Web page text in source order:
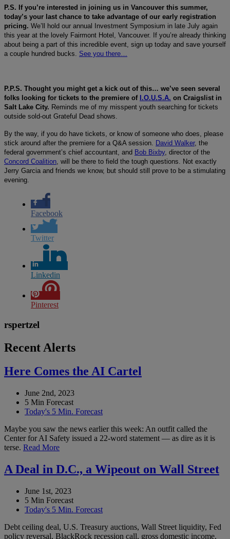
P.S. If you’re interested in joining us in Vancouver this summer,
today’s your last chance to take advantage of our early registration
pricing. We’ll hold our annual Investment Symposium in late July again
this year at the lovely Fairmont Hotel, Vancouver. If you’re already thinking
about being a part of this incredible event, sign up today and save yourself
a couple hundred bucks. See you there…
P.P.S. Thought you might get a kick out of this… we’ve seen several
folks looking for tickets to the premiere of I.O.U.S.A. on Craigslist in
Salt Lake City. Reminds me of my misspent youth searching for tickets
outside sold-out Grateful Dead shows.
By the way, if you do have tickets, or know of someone who does, please
stick around after the premiere for a Q&A session.
David Walker, the
federal government’s chief accountant, and Bob Bixby, director of the
Concord Coalition , will be there to field the tough questions. Not exactly
Jerry Garcia and friends we know, but should still prove to be a stimulating
evening.
Facebook
Twitter
Linkedin
Pinterest
rspertzel
Recent Alerts
Here Comes the AI Cartel
June 2nd, 2023
5 Min Forecast
Today's 5 Min. Forecast
Maybe you saw the news earlier this week: An outfit called the
Center for AI Safety issued a 22-word statement — as dire as it is
terse. Read More
A Deal in D.C., a Wipeout on Wall Street
June 1st, 2023
5 Min Forecast
Today's 5 Min. Forecast
Debt ceiling deal, U.S. Treasury auctions, Wall Street liquidity, Fed
policy reversal, BlackRock recession call, gross domestic income,